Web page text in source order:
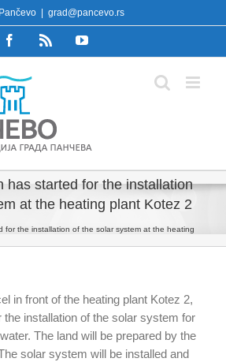
grad@pancevo.rs
FacebookRss YouTube
has started for the installation
at the heating plant Kotez 2
for the installation of the solar system at the heating
in front of the heating plant Kotez 2,
the installation of the solar system for
The land will be prepared by the
solar system will be installed and